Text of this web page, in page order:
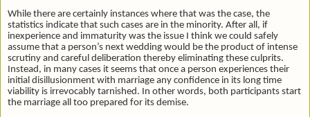
While there are certainly instances where that was the case, the
statistics indicate that such cases are in the minority. After all, if
inexperience and immaturity was the issue I think we could safely
assume that a person’s next wedding would be the product of intense
scrutiny and careful deliberation thereby eliminating these culprits.
Instead, in many cases it seems that once a person experiences their
initial disillusionment with marriage any confidence in its long time
viability is irrevocably tarnished. In other words, both participants start
the marriage all too prepared for its demise.